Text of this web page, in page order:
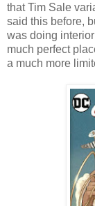
that Tim Sale
said this before,
was doing
much perfect
a much more